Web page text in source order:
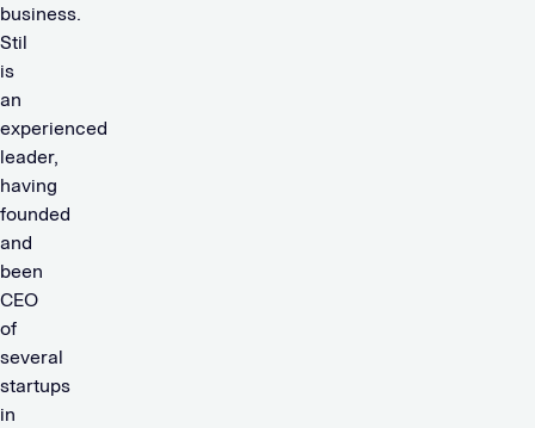
business.
Stil
is
an
experienced
leader,
having
founded
and
been
CEO
of
several
startups
in